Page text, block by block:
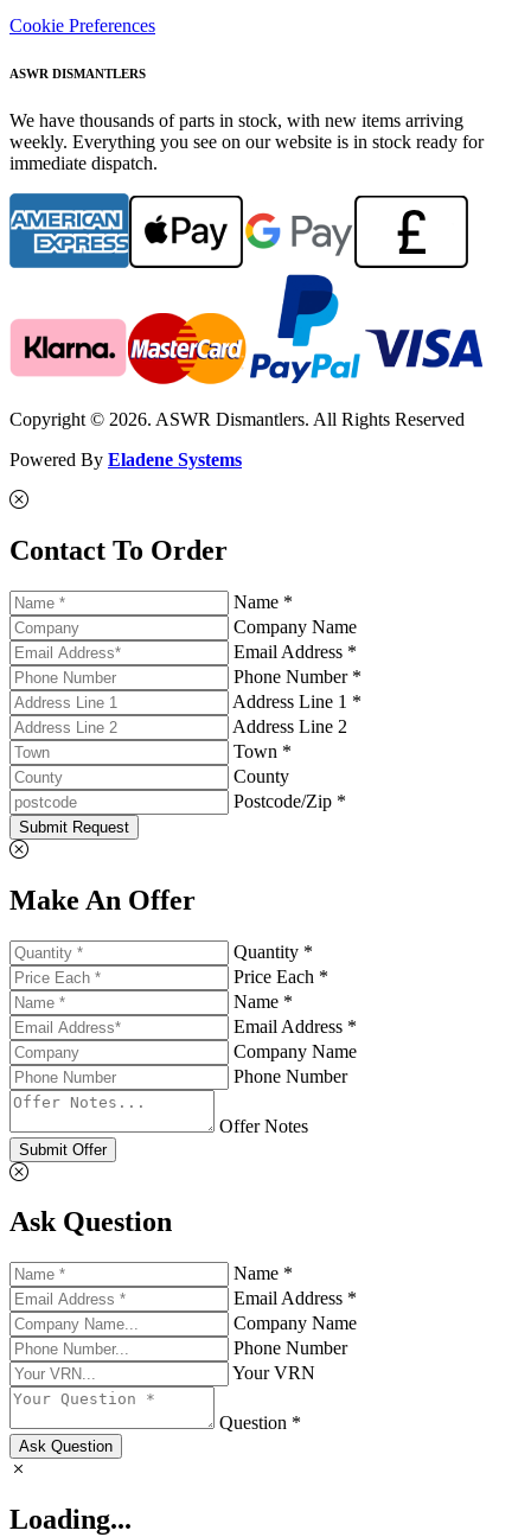
Cookie Preferences
ASWR DISMANTLERS
We have thousands of parts in stock, with new items arriving
weekly. Everything you see on our website is in stock ready for
immediate dispatch.
Copyright © 2026. ASWR Dismantlers. All Rights Reserved
Powered By Eladene Systems
Contact To Order
Name *
Company Name
Email Address *
Phone Number *
Address Line 1 *
Address Line 2
Town *
County
Postcode/Zip *
Submit Request
Make An Offer
Quantity *
Price Each *
Name *
Email Address *
Company Name
Phone Number
Offer Notes
Submit Offer
Ask Question
Name *
Email Address *
Company Name
Phone Number
Your VRN
Question *
Ask Question
Loading...